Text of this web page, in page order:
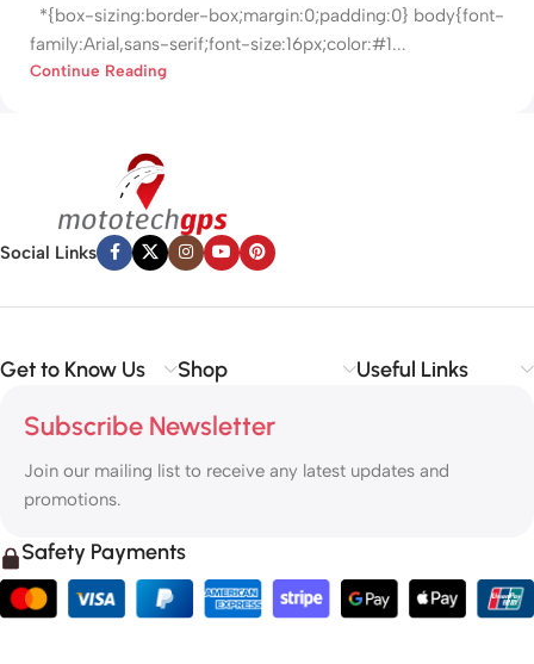
*{box-sizing:border-box;margin:0;padding:0} body{font-
family:Arial,sans-serif;font-size:16px;color:#1...
Continue Reading
Social Links
Get to Know Us Shop Useful Links
Subscribe Newsletter
Join our mailing list to receive any latest updates and
promotions.
Safety Payments